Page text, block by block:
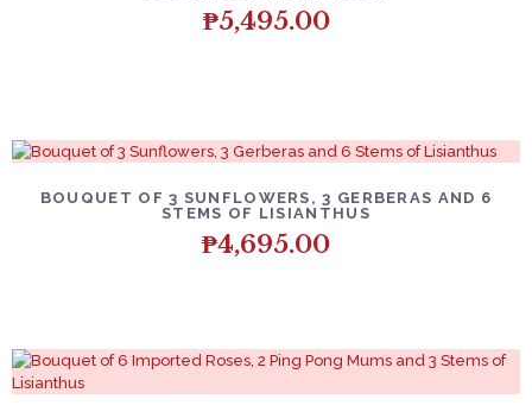
₱5,495.00
BOUQUET OF 3 SUNFLOWERS, 3 GERBERAS AND 6
STEMS OF LISIANTHUS
₱4,695.00